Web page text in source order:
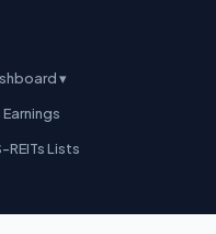
▾
Earnings
REITs Lists